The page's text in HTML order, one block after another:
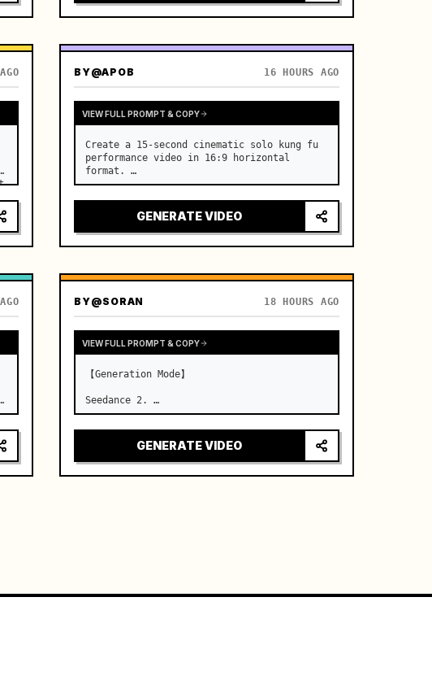
camera: rapid multi-angle system with
seam…
BY@APOB 16 HOURS AGO
VIEW FULL PROMPT & COPY
Create a 15-second cinematic solo kung fu
performance video in 16:9 horizontal
format. …
GENERATE VIDEO
BY@SORAN 18 HOURS AGO
VIEW FULL PROMPT & COPY
【Generation Mode】
Seedance 2. …
GENERATE VIDEO